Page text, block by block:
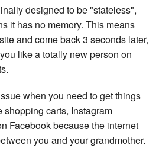
designed to be "stateless",
it has no memory. This means
and come back 3 seconds later,
like a totally new person on
when you need to get things
shopping carts, Instagram
Facebook because the internet
you and your grandmother.